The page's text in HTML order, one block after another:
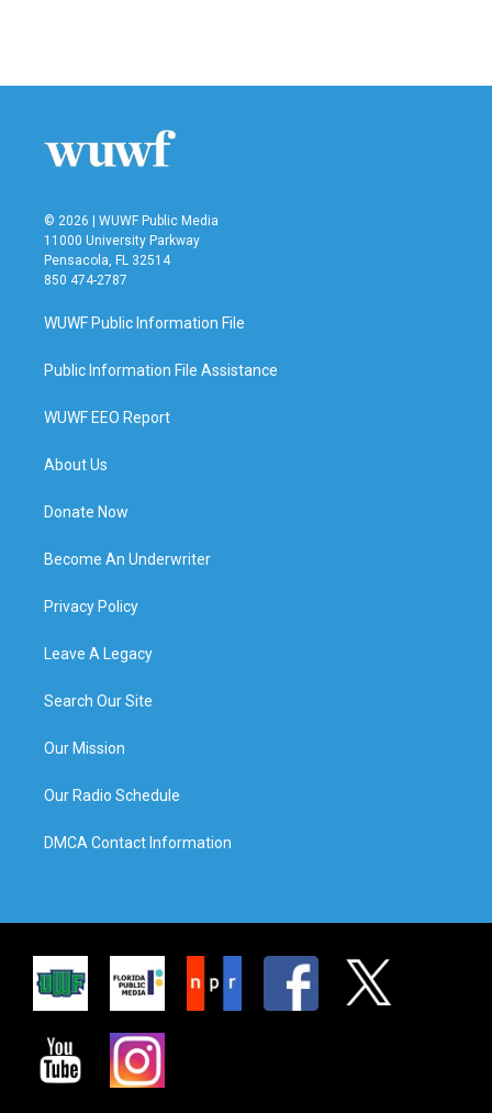
© 2026 | WUWF Public Media
11000 University Parkway
Pensacola, FL 32514
850 474-2787
WUWF Public Information File
Public Information File Assistance
WUWF EEO Report
About Us
Donate Now
Become An Underwriter
Privacy Policy
Leave A Legacy
Search Our Site
Our Mission
Our Radio Schedule
DMCA Contact Information